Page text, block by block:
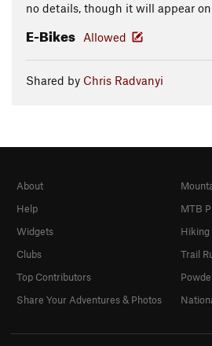
no details, though it will appear
E-Bikes Allowed
Shared by Chris Radvanyi
About
Help
Widgets
Clubs
Top Contributors
Share Your Adventures & Photos
MTB
Hiking
Trail